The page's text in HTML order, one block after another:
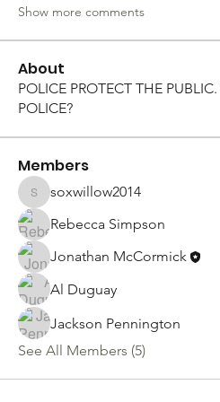
Show more comments
About
POLICE PROTECT THE
POLICE?
Members
soxwillow2014
soxwillow2014
Rebecca Simpson
Jonathan McCormick
Al Duguay
Jackson Pennington
See All Members (5)